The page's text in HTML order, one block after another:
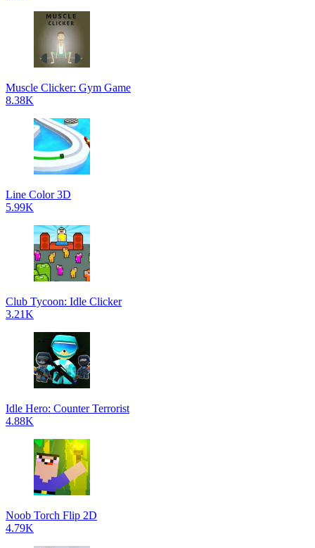
Muscle Clicker: Gym Game
8.38K
Line Color 3D
5.99K
Club Tycoon: Idle Clicker
3.21K
Idle Hero: Counter Terrorist
4.88K
Noob Torch Flip 2D
4.79K